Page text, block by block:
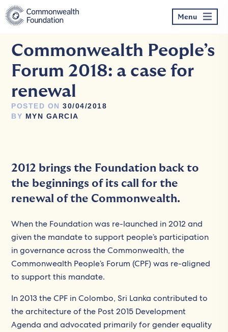
Skip
to
content
Menu
Commonwealth People’s
Forum 2018: a case for
renewal
POSTED ON 30/04/2018
BY MYN GARCIA
2012 brings the Foundation back to
the beginnings of its call for the
renewal of the Commonwealth.
When the Foundation was re-launched in 2012 and
given the mandate to support people’s participation
in governance across the Commonwealth, the
Commonwealth People’s Forum (CPF) was re-aligned
to support this mandate.
In 2013 the CPF in Colombo, Sri Lanka contributed to
the architecture of the Post 2015 Development
Agenda and advocated primarily for gender equality